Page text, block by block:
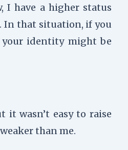
I have a higher status
In that situation, if you
your identity might be
it wasn’t easy to raise
than me.